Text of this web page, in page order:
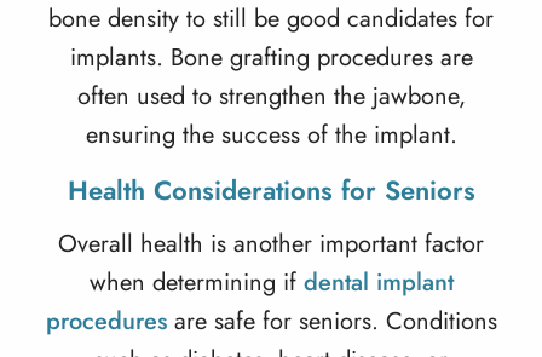
bone density to still be good candidates for
implants. Bone grafting procedures are
often used to strengthen the jawbone,
ensuring the success of the implant.
Health Considerations for Seniors
Overall health is another important factor
when determining if dental implant
proceduresare safe for seniors. Conditions